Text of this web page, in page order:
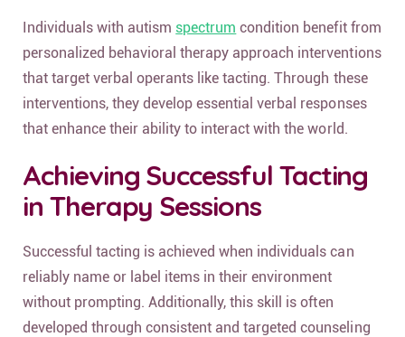
Individuals with autism spectrum condition benefit from
personalized behavioral therapy approach interventions
that target verbal operants like tacting. Through these
interventions, they develop essential verbal responses
that enhance their ability to interact with the world.
Achieving Successful Tacting
in Therapy Sessions
Successful tacting is achieved when individuals can
reliably name or label items in their environment
without prompting. Additionally, this skill is often
developed through consistent and targeted counseling